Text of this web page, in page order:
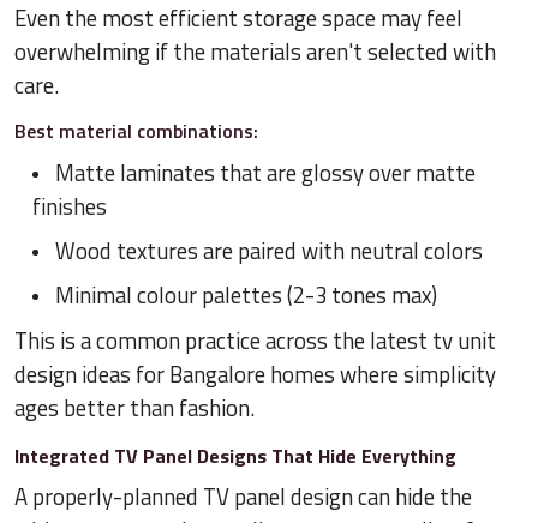
Even the most efficient storage space may feel
overwhelming if the materials aren't selected with
care.
Best material combinations:
Matte laminates that are glossy over matte
finishes
Wood textures are paired with neutral colors
Minimal colour palettes (2-3 tones max)
This is a common practice across the latest tv unit
design ideas for Bangalore homes where simplicity
ages better than fashion.
Integrated TV Panel Designs That Hide Everything
A properly-planned TV panel design can hide the